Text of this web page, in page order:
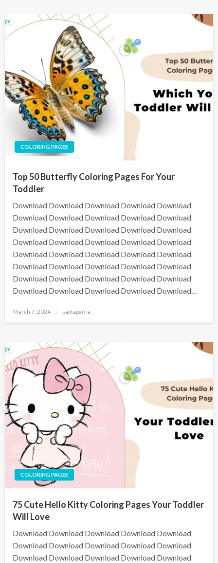
COLORING PAGES
Top 50 Butterfly Coloring Pages For Your
Toddler
Download Download Download Download Download
Download Download Download Download Download
Download Download Download Download Download
Download Download Download Download Download
Download Download Download Download Download
Download Download Download Download Download
Download Download Download Download Download
Download Download Download Download Download…
March 7, 2024 saptaparna
COLORING PAGES
75 Cute Hello Kitty Coloring Pages Your Toddler
Will Love
Download Download Download Download Download
Download Download Download Download Download
Download Download Download Download Download